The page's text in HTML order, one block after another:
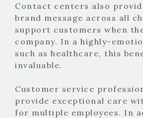
Contact centers also
brand message across all
support customers when
company. In a highly-
such as healthcare, this
invaluable.
Customer service
provide exceptional care
for multiple employees. In